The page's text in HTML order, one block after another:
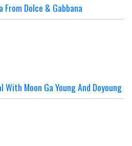
Dolce & Gabbana
With Moon Ga Young And Doyoung